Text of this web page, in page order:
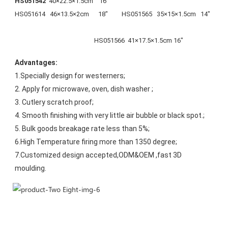
HS051614   46×13.5×2cm      18"         HS051565   35×15×1.5cm   14"
HS051566  41×17.5×1.5cm 16"
Advantages:
1.Specially design for westerners;
2. Apply for microwave, oven, dish washer ;
3. Cutlery scratch proof;
4. Smooth finishing with very little air bubble or black spot.;
5. Bulk goods breakage rate less than 5%;
6.High Temperature firing more than 1350 degree;
7.Customized design accepted,ODM&OEM ,fast 3D
moulding.